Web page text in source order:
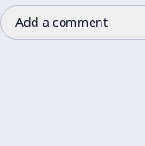
Add a comment